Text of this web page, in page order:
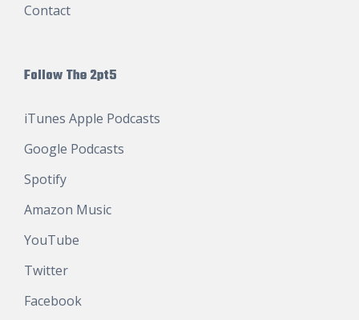
Contact
Follow The 2pt5
iTunes Apple Podcasts
Google Podcasts
Spotify
Amazon Music
YouTube
Twitter
Facebook